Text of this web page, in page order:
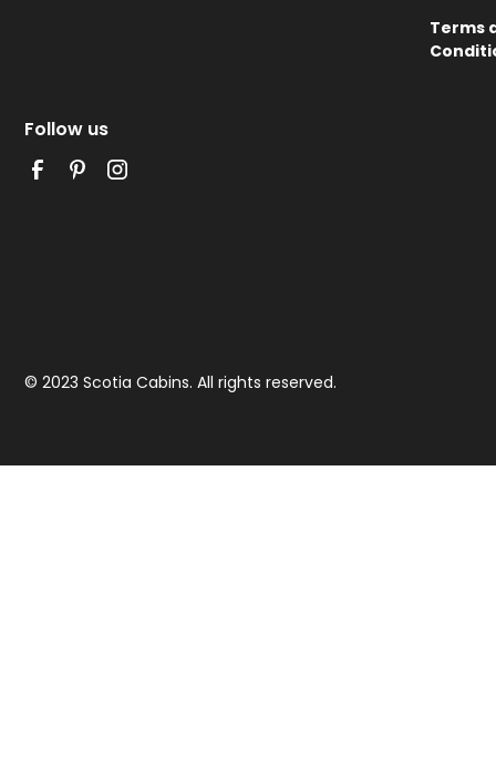
Terms
Follow us
© 2023 Scotia Cabins. All rights reserved.